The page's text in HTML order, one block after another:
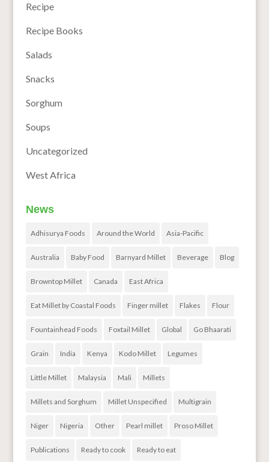
Recipe
Recipe Books
Salads
Snacks
Sorghum
Soups
Uncategorized
West Africa
News
Adhisurya Foods Around the World Asia-Pacific
Australia Baby Food Barnyard Millet Beverage Blog
Browntop Millet Canada East Africa
Eat Millet by Coastal Foods Finger millet Flakes Flour
Fountainhead Foods Foxtail Millet Global Go Bhaarati
Grain India Kenya Kodo Millet Legumes
Little Millet Malaysia Mali Millets
Millets and Sorghum Millet Unspecified Multigrain
Niger Nigeria Other Pearl millet Proso Millet
Publications Ready to cook Ready to eat